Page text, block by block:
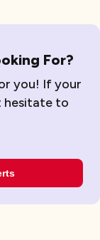
For?
you! If your
hesitate to